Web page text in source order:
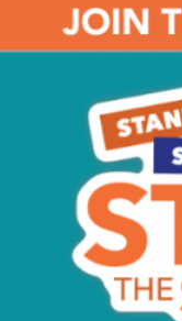
South Jersey
Get SJ
Subscribe for
weekend
- sent directly to